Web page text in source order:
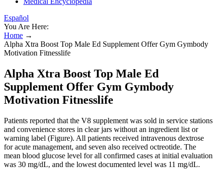
Español
You Are Here:
Home →
Alpha Xtra Boost Top Male Ed Supplement Offer Gym Gymbody
Motivation Fitnesslife
Alpha Xtra Boost Top Male Ed
Supplement Offer Gym Gymbody
Motivation Fitnesslife
Patients reported that the V8 supplement was sold in service stations
and convenience stores in clear jars without an ingredient list or
warning label (Figure). All patients received intravenous dextrose
for acute management, and seven also received octreotide. The
mean blood glucose level for all confirmed cases at initial evaluation
was 30 mg/dL, and the lowest documented level was 11 mg/dL.